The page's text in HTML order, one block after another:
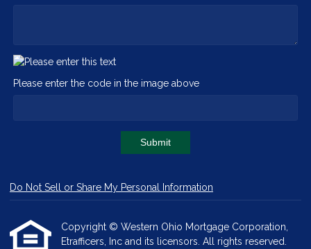
Please enter the code in the image above
Submit
Do Not Sell or Share My Personal Information
Copyright © Western Ohio Mortgage Corporation,
Etrafficers, Inc and its licensors. All rights reserved.